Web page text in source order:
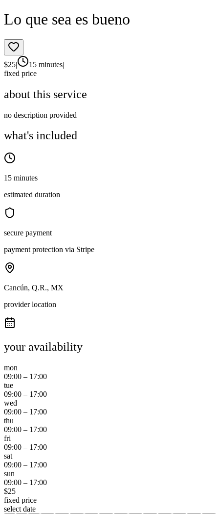
Lo que sea es bueno
$25| 15 minutes|
fixed price
about this service
no description provided
what's included
15 minutes
estimated duration
secure payment
payment protection via Stripe
Cancún, Q.R., MX
provider location
your availability
mon
09:00 – 17:00
tue
09:00 – 17:00
wed
09:00 – 17:00
thu
09:00 – 17:00
fri
09:00 – 17:00
sat
09:00 – 17:00
sun
09:00 – 17:00
$25
fixed price
select date